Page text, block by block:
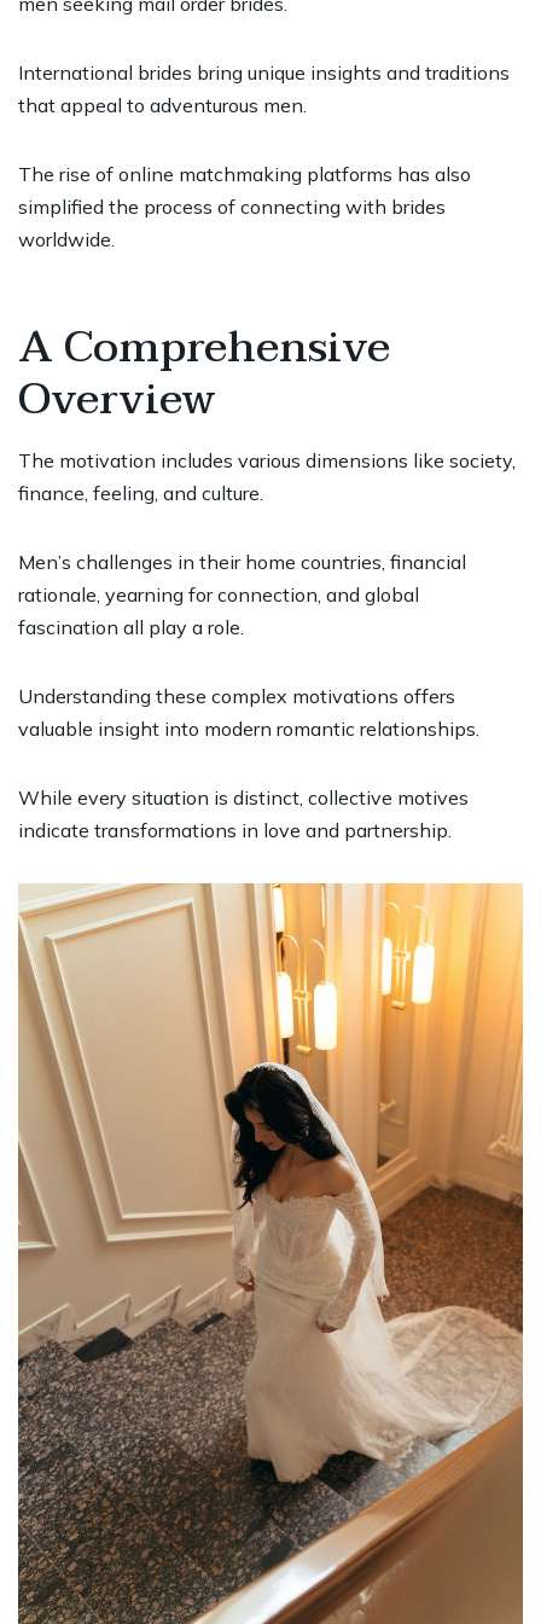
International brides bring unique insights and traditions
that appeal to adventurous men.
The rise of online matchmaking platforms has also
simplified the process of connecting with brides
worldwide.
A Comprehensive
Overview
The motivation includes various dimensions like society,
finance, feeling, and culture.
Men’s challenges in their home countries, financial
rationale, yearning for connection, and global
fascination all play a role.
Understanding these complex motivations offers
valuable insight into modern romantic relationships.
While every situation is distinct, collective motives
indicate transformations in love and partnership.